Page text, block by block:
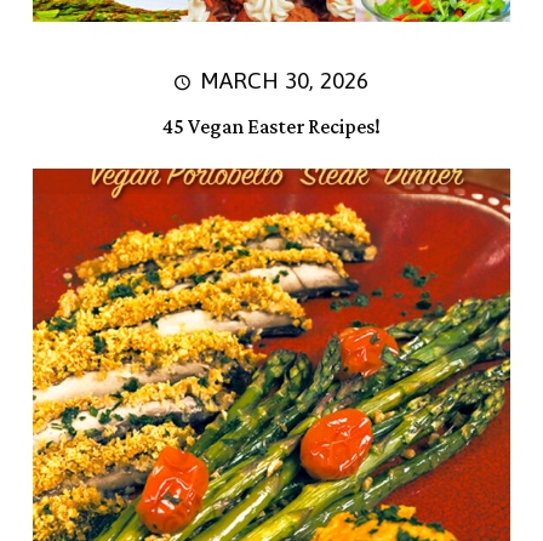
MARCH 30, 2026
45 Vegan Easter Recipes!